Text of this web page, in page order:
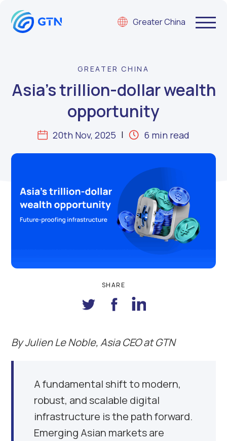
Greater China
GREATER CHINA
Asia’s trillion-dollar wealth
opportunity
20th Nov, 2025 6 min read
SHARE
ByJulien Le Noble, Asia CEO at GTN
A fundamental shift to modern,
robust, and scalable digital
infrastructure is the path forward.
Emerging Asian markets are